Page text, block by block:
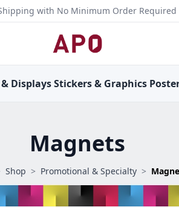
with No Minimum Order Required
DisplaysStickers & Graphics
Magnets
Shop > Promotional & Specialty >